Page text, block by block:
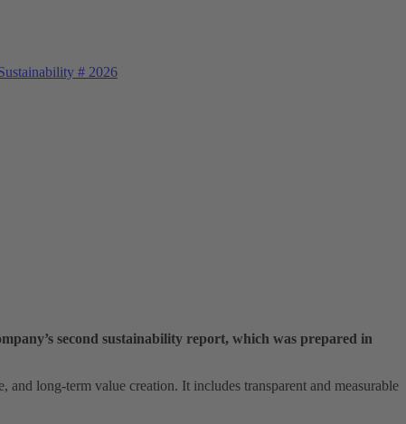
# 2026
second sustainability report, which was prepared in
long‑term value creation. It includes transparent and measurable